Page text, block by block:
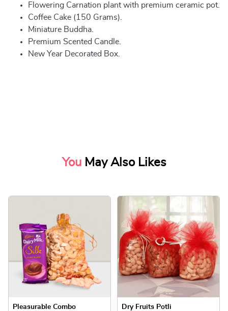
Flowering Carnation plant with premium ceramic pot.
Coffee Cake (150 Grams).
Miniature Buddha.
Premium Scented Candle.
New Year Decorated Box.
You May Also Likes
Pleasurable Combo Dry Fruits Potli